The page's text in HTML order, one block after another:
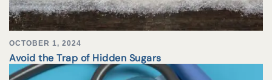
OCTOBER 1, 2024
Avoid the Trap of Hidden Sugars